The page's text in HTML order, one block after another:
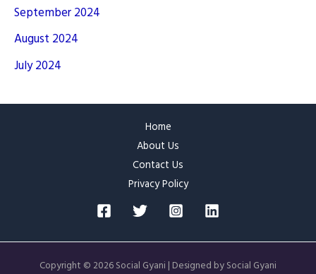
September 2024
August 2024
July 2024
Home
About Us
Contact Us
Privacy Policy
Copyright © 2026 Social Gyani | Designed by Social Gyani